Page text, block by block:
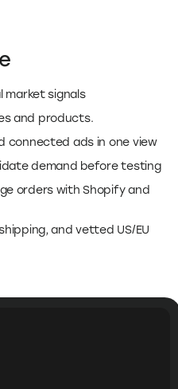
market signals
and products.
connected ads in one view
demand before testing
orders with Shopify and
and vetted US/EU